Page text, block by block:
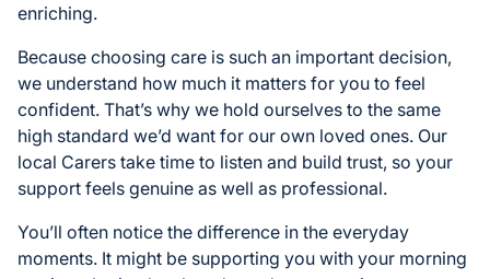
enriching.
Because choosing care is such an important decision,
we understand how much it matters for you to feel
confident. That’s why we hold ourselves to the same
high standard we’d want for our own loved ones. Our
local Carers take time to listen and build trust, so your
support feels genuine as well as professional.
You’ll often notice the difference in the everyday
moments. It might be supporting you with your morning